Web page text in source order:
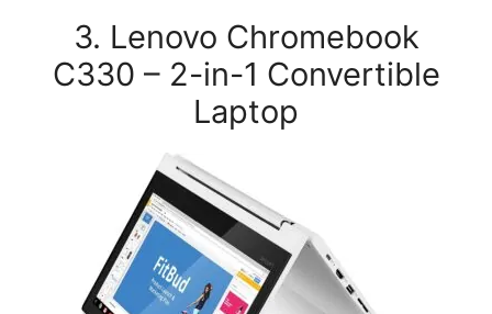
3. Lenovo Chromebook
C330 – 2-in-1 Convertible
Laptop